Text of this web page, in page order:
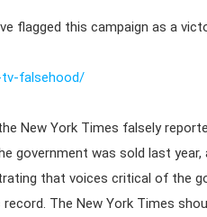
flagged this campaign as a
falsehood/
New York Times falsely
government was sold last year,
that voices critical of the
The New York Times